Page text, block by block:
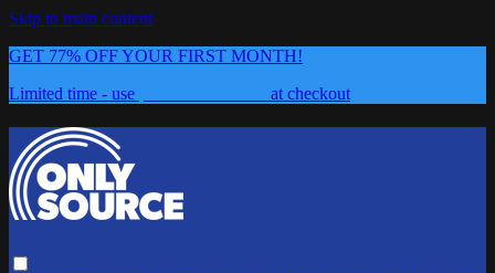
Skip to main content
GET 77% OFF YOUR FIRST MONTH!
Limited time - use
at checkout